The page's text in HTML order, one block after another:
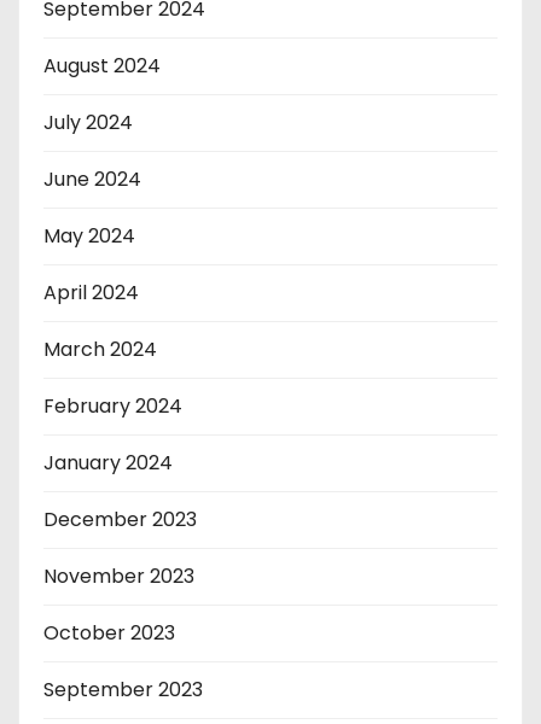
September 2024
August 2024
July 2024
June 2024
May 2024
April 2024
March 2024
February 2024
January 2024
December 2023
November 2023
October 2023
September 2023